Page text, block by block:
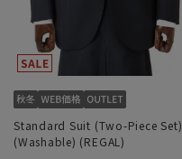
Standard Suit (Two-Piece Set)
(Washable) (REGAL)